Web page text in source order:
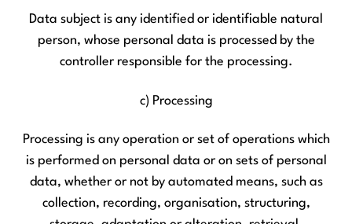
Data subject is any identified or identifiable natural
person, whose personal data is processed by the
controller responsible for the processing.
c) Processing
Processing is any operation or set of operations which
is performed on personal data or on sets of personal
data, whether or not by automated means, such as
collection, recording, organisation, structuring,